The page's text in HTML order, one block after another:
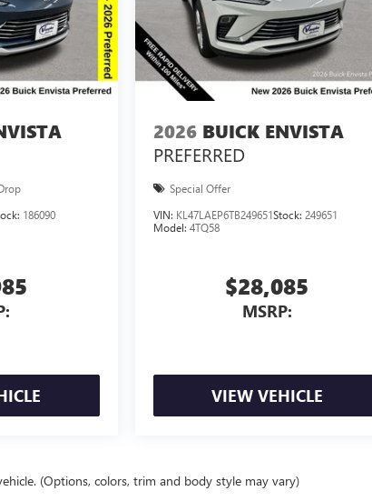
186090
2026 BUICK ENVISTA
PREFERRED
Special Offer
VIN: KL47LAEP6TB249651Stock: 249651
Model: 4TQ58
$28,085
MSRP:
VIEW VEHICLE
(Options, colors, trim and body style may vary)